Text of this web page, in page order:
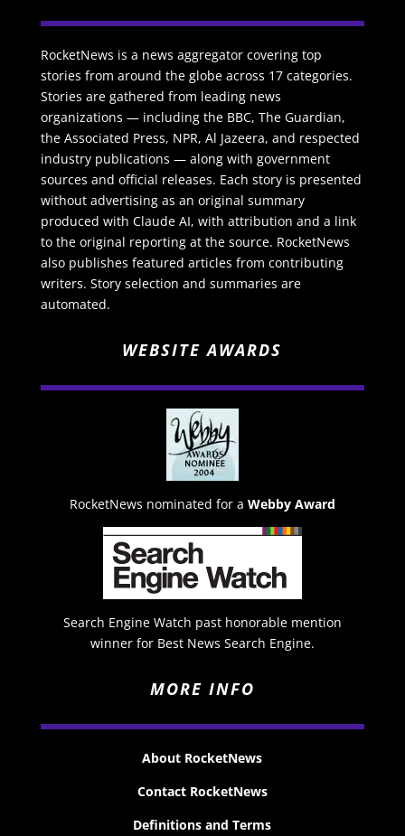
RocketNews is a news aggregator covering top
stories from around the globe across 17 categories.
Stories are gathered from leading news
organizations — including the BBC, The Guardian,
the Associated Press, NPR, Al Jazeera, and respected
industry publications — along with government
sources and official releases. Each story is presented
without advertising as an original summary
produced with Claude AI, with attribution and a link
to the original reporting at the source. RocketNews
also publishes featured articles from contributing
writers. Story selection and summaries are
automated.
WEBSITE AWARDS
RocketNews nominated for a Webby Award
Search Engine Watch past honorable mention
winner for Best News Search Engine.
MORE INFO
About RocketNews
Contact RocketNews
Definitions and Terms